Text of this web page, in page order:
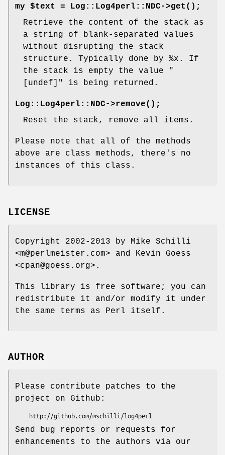
my $text = Log::Log4perl::NDC->get() ;
Retrieve the content of the stack as
a string of blank-separated values
without disrupting the stack
structure. Typically done by %x . If
the stack is empty the value
"
[undef]"
is being returned.
Log::Log4perl::NDC->remove() ;
Reset the stack, remove all items.
Please note that all of the methods
above are class methods, there's no
instances of this class.
LICENSE
Copyright 2002-2013 by Mike Schilli
<m@perlmeister.com> and Kevin Goess
<cpan@goess.org>.
This library is free software; you can
redistribute it and/or modify it under
the same terms as Perl itself.
AUTHOR
Please contribute patches to the
project on Github:
Send bug reports or requests for
enhancements to the authors via our